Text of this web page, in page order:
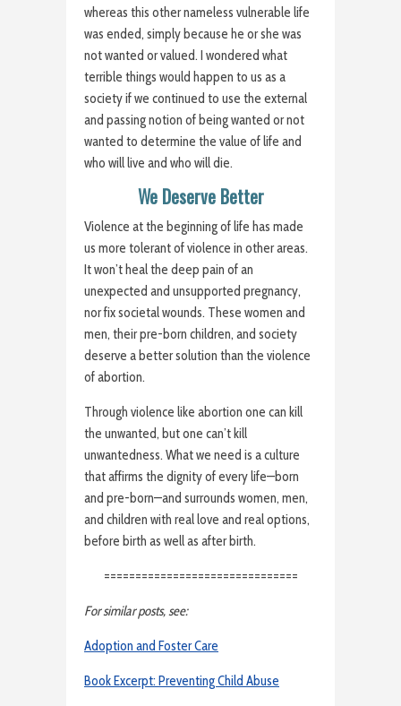
whereas this other nameless vulnerable life
was ended, simply because he or she was
not wanted or valued. I wondered what
terrible things would happen to us as a
society if we continued to use the external
and passing notion of being wanted or not
wanted to determine the value of life and
who will live and who will die.
We Deserve Better
Violence at the beginning of life has made
us more tolerant of violence in other areas.
It won’t heal the deep pain of an
unexpected and unsupported pregnancy,
nor fix societal wounds. These women and
men, their pre-born children, and society
deserve a better solution than the violence
of abortion.
Through violence like abortion one can kill
the unwanted, but one can’t kill
unwantedness. What we need is a culture
that affirms the dignity of every life—born
and pre-born—and surrounds women, men,
and children with real love and real options,
before birth as well as after birth.
===============================
For similar posts, see:
Adoption and Foster Care
Book Excerpt: Preventing Child Abuse